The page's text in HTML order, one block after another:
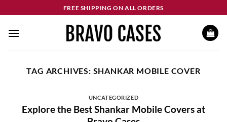
to
content
FREE SHIPPING ON ALL ORDERS
TAG ARCHIVES: SHANKAR MOBILE COVER
UNCATEGORIZED
Explore the Best Shankar Mobile Covers at